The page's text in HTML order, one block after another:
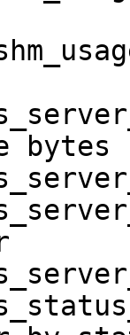
bytes